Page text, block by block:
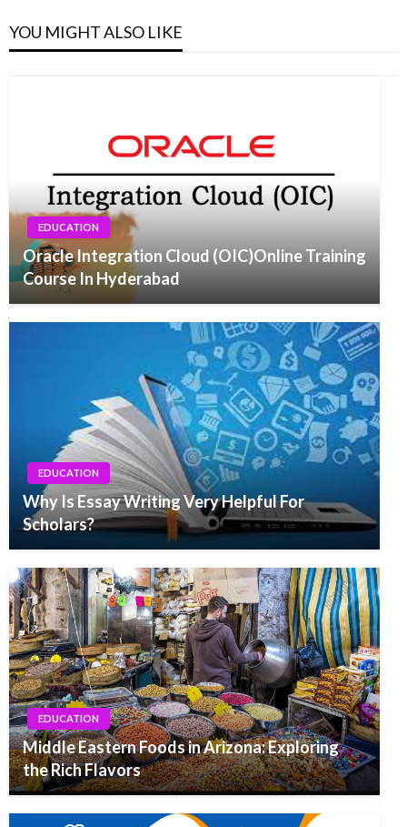
YOU MIGHT ALSO LIKE
EDUCATION
Oracle Integration Cloud (OIC)Online Training
Course In Hyderabad
EDUCATION
Why Is Essay Writing Very Helpful For
Scholars?
EDUCATION
Middle Eastern Foods in Arizona: Exploring
the Rich Flavors